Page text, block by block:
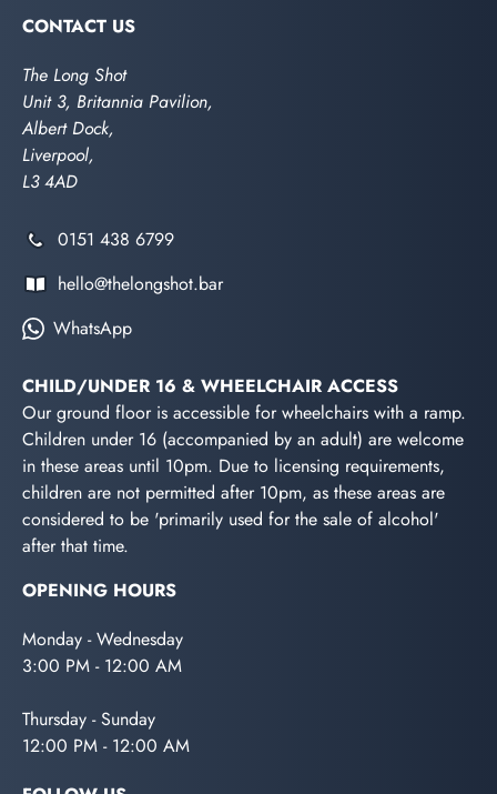
CONTACT US
The Long Shot
Unit 3, Britannia Pavilion,
Albert Dock,
Liverpool,
L3 4AD
0151 438 6799
hello@thelongshot.bar
WhatsApp
CHILD/UNDER 16 & WHEELCHAIR ACCESS
Our ground floor is accessible for wheelchairs with a ramp.
Children under 16 (accompanied by an adult) are welcome
in these areas until 10pm. Due to licensing requirements,
children are not permitted after 10pm, as these areas are
considered to be 'primarily used for the sale of alcohol'
after that time.
OPENING HOURS
Monday - Wednesday
3:00 PM - 12:00 AM
Thursday - Sunday
12:00 PM - 12:00 AM